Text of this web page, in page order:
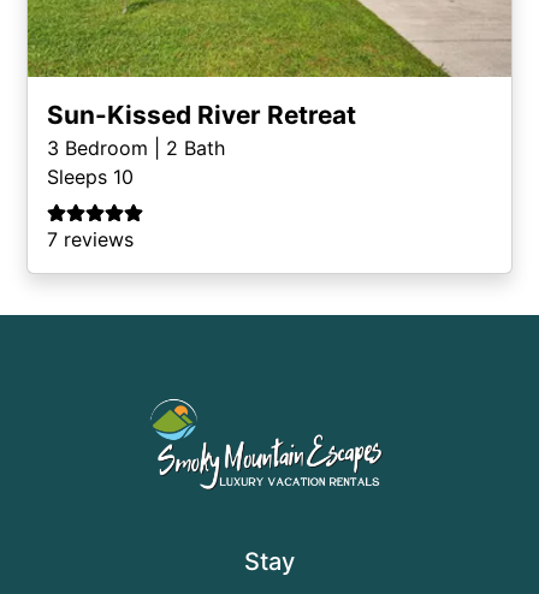
Sun-Kissed River Retreat
3 Bedroom | 2 Bath
Sleeps 10
7 reviews
Stay